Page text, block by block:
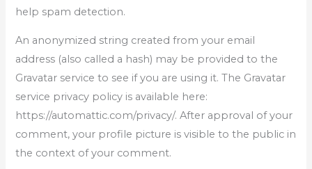
help spam detection.
An anonymized string created from your email
address (also called a hash) may be provided to the
Gravatar service to see if you are using it. The Gravatar
service privacy policy is available here:
https://automattic.com/privacy/. After approval of your
comment, your profile picture is visible to the public in
the context of your comment.